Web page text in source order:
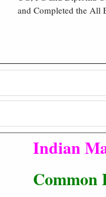
and Completed the All
Indian
Common